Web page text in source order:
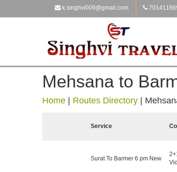
k.singhvi009@gmail.com
Mehsana to
Home Routes Directory
Service
Surat To Barmer 6 pm New